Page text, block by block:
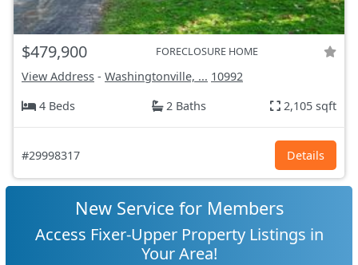
$479,900 FORECLOSURE HOME
View Address - Washingtonville, ... 10992
4 Beds
2 Baths 2,105 sqft
#29998317 Details
New Service for Members
Access Fixer-Upper Property Listings in
Your Area!